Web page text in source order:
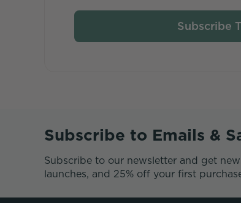
Subscribe
Subscribe to Emails &
Subscribe to our newsletter and get
launches, and 25% off your first